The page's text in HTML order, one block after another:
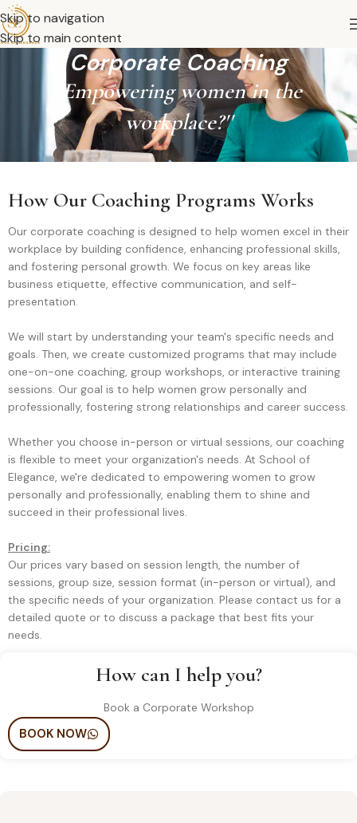
Skip to navigation
Skip to main content
Corporate Coaching
''Empowering women in the
workplace?''
How Our Coaching Programs Works
Our corporate coaching is designed to help women excel in their
workplace by building confidence, enhancing professional skills,
and fostering personal growth. We focus on key areas like
business etiquette, effective communication, and self-
presentation.
We will start by understanding your team's specific needs and
goals. Then, we create customized programs that may include
one-on-one coaching, group workshops, or interactive training
sessions. Our goal is to help women grow personally and
professionally, fostering strong relationships and career success.
Whether you choose in-person or virtual sessions, our coaching
is flexible to meet your organization's needs. At School of
Elegance, we're dedicated to empowering women to grow
personally and professionally, enabling them to shine and
succeed in their professional lives.
Pricing:
Our prices vary based on session length, the number of
sessions, group size, session format (in-person or virtual), and
the specific needs of your organization. Please contact us for a
detailed quote or to discuss a package that best fits your
needs.
How can I help you?
Book a Corporate Workshop
BOOK NOW